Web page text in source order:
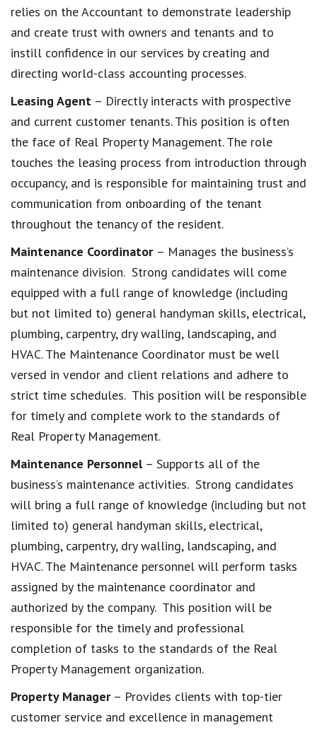
relies on the Accountant to demonstrate leadership
and create trust with owners and tenants and to
instill confidence in our services by creating and
directing world-class accounting processes.
Leasing Agent – Directly interacts with prospective
and current customer tenants. This position is often
the face of Real Property Management. The role
touches the leasing process from introduction through
occupancy, and is responsible for maintaining trust and
communication from onboarding of the tenant
throughout the tenancy of the resident.
Maintenance Coordinator – Manages the business’s
maintenance division. Strong candidates will come
equipped with a full range of knowledge (including
but not limited to) general handyman skills, electrical,
plumbing, carpentry, dry walling, landscaping, and
HVAC. The Maintenance Coordinator must be well
versed in vendor and client relations and adhere to
strict time schedules. This position will be responsible
for timely and complete work to the standards of
Real Property Management.
Maintenance Personnel– Supports all of the
business’s maintenance activities. Strong candidates
will bring a full range of knowledge (including but not
limited to) general handyman skills, electrical,
plumbing, carpentry, dry walling, landscaping, and
HVAC. The Maintenance personnel will perform tasks
assigned by the maintenance coordinator and
authorized by the company. This position will be
responsible for the timely and professional
completion of tasks to the standards of the Real
Property Management organization.
Property Manager– Provides clients with top-tier
customer service and excellence in management